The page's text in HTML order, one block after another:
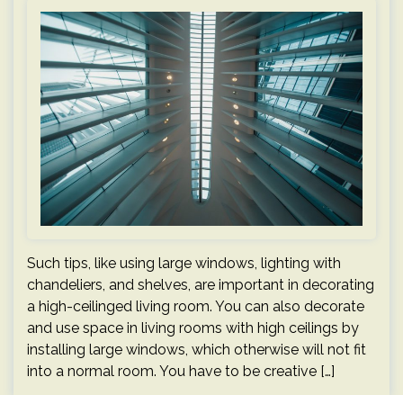
Such tips, like using large windows, lighting with
chandeliers, and shelves, are important in decorating
a high-ceilinged living room. You can also decorate
and use space in living rooms with high ceilings by
installing large windows, which otherwise will not fit
into a normal room. You have to be creative […]